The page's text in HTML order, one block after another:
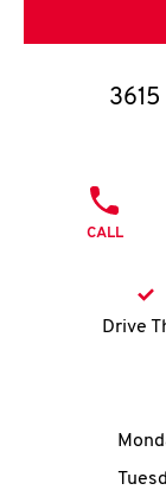
CALL
Drive
Day